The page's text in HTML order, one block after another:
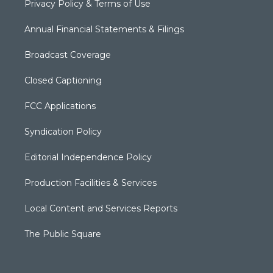
Privacy Policy & Terms of Use
Annual Financial Statements & Filings
Broadcast Coverage
Closed Captioning
FCC Applications
Syndication Policy
Editorial Independence Policy
Production Facilities & Services
Local Content and Services Reports
The Public Square